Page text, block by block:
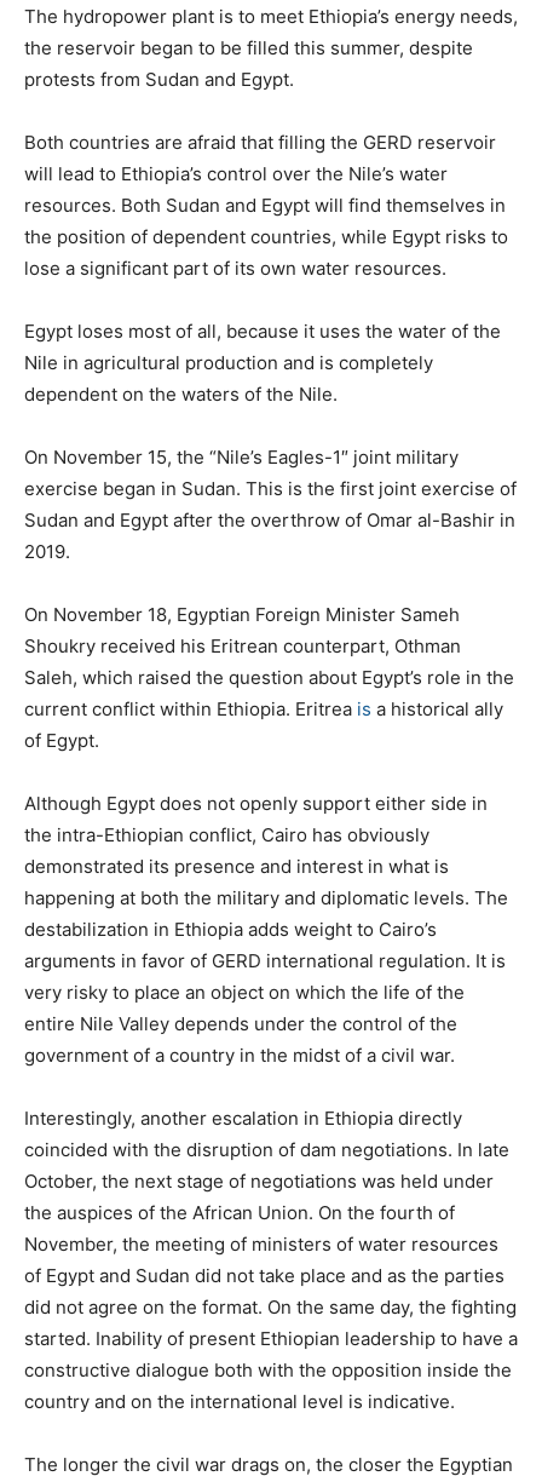
The hydropower plant is to meet Ethiopia’s energy needs,
the reservoir began to be filled this summer, despite
protests from Sudan and Egypt.
Both countries are afraid that filling the GERD reservoir
will lead to Ethiopia’s control over the Nile’s water
resources. Both Sudan and Egypt will find themselves in
the position of dependent countries, while Egypt risks to
lose a significant part of its own water resources.
Egypt loses most of all, because it uses the water of the
Nile in agricultural production and is completely
dependent on the waters of the Nile.
On November 15, the “Nile’s Eagles-1″ joint military
exercise began in Sudan. This is the first joint exercise of
Sudan and Egypt after the overthrow of Omar al-Bashir in
2019.
On November 18, Egyptian Foreign Minister Sameh
Shoukry received his Eritrean counterpart, Othman
Saleh, which raised the question about Egypt’s role in the
current conflict within Ethiopia. Eritrea is a historical ally
of Egypt.
Although Egypt does not openly support either side in
the intra-Ethiopian conflict, Cairo has obviously
demonstrated its presence and interest in what is
happening at both the military and diplomatic levels. The
destabilization in Ethiopia adds weight to Cairo’s
arguments in favor of GERD international regulation. It is
very risky to place an object on which the life of the
entire Nile Valley depends under the control of the
government of a country in the midst of a civil war.
Interestingly, another escalation in Ethiopia directly
coincided with the disruption of dam negotiations. In late
October, the next stage of negotiations was held under
the auspices of the African Union. On the fourth of
November, the meeting of ministers of water resources
of Egypt and Sudan did not take place and as the parties
did not agree on the format. On the same day, the fighting
started. Inability of present Ethiopian leadership to have a
constructive dialogue both with the opposition inside the
country and on the international level is indicative.
The longer the civil war drags on, the closer the Egyptian